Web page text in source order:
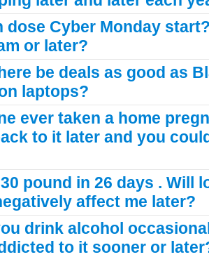
dose Cyber Monday
or later?
be deals as good as
laptops?
ever taken a home
to it later and you
pound in 26 days . Will
affect me later?
drink alcohol
to it sooner or